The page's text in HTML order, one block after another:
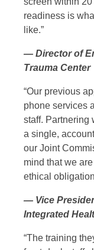
readiness is
like.”
— Director of
Trauma Center
“Our previous
phone services
staff. Partnering
a single,
our Joint
mind that we
ethical
— Vice
Integrated
“The training